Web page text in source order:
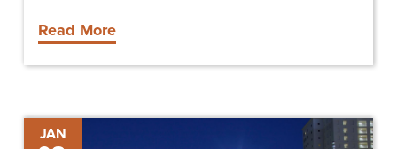
Read More
JAN
Westin